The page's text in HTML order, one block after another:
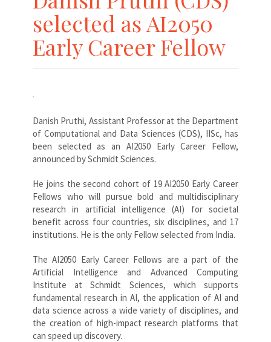
selected as AI2050
Early Career Fellow
Danish Pruthi, Assistant Professor at the Department
of Computational and Data Sciences (CDS), IISc, has
been selected as an AI2050 Early Career Fellow,
announced by Schmidt Sciences.
He joins the second cohort of 19 AI2050 Early Career
Fellows who will pursue bold and multidisciplinary
research in artificial intelligence (AI) for societal
benefit across four countries, six disciplines, and 17
institutions. He is the only Fellow selected from India.
The AI2050 Early Career Fellows are a part of the
Artificial Intelligence and Advanced Computing
Institute at Schmidt Sciences, which supports
fundamental research in AI, the application of AI and
data science across a wide variety of disciplines, and
the creation of high-impact research platforms that
can speed up discovery.